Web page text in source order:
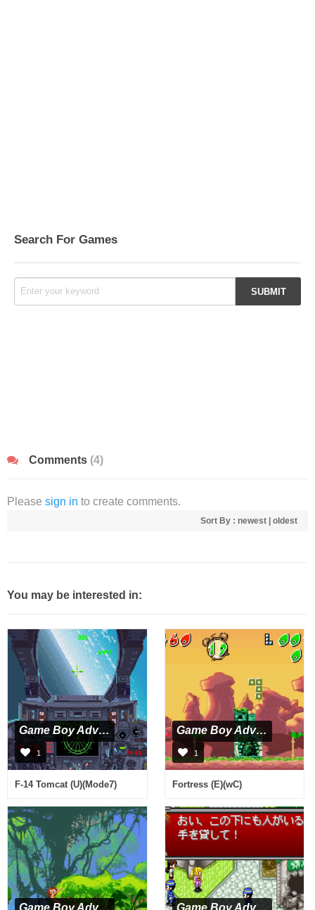
Search For Games
Comments (4)
Please sign in to create comments.
Sort By : newest oldest
You may be interested in:
Game Boy Advance
1
F-14 Tomcat (U)(Mode7)
Game Boy Advance
1
Fortress (E)(wC)